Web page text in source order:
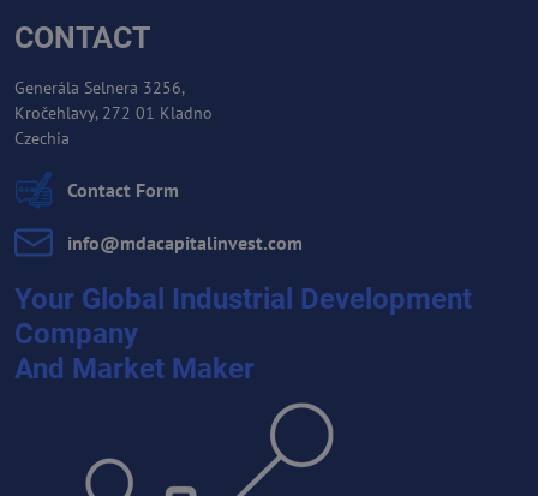
CONTACT
Generála Selnera 3256,
Kročehlavy, 272 01 Kladno
Czechia
Contact Form
info​@mdacapitalinvest​.com
Your Global Industrial Development
Company
And Market Maker